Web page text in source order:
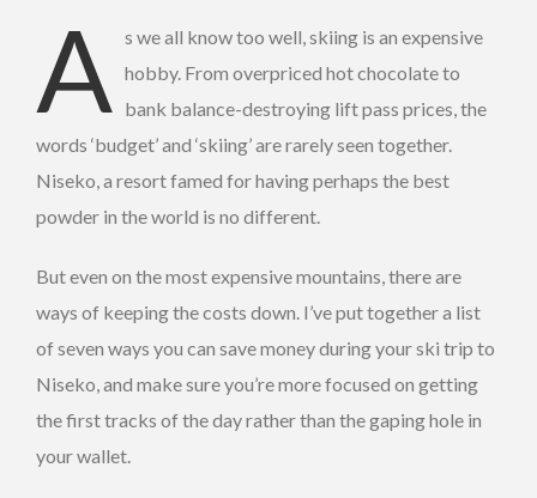
A s we all know too well, skiing is an expensive
hobby. From overpriced hot chocolate to
bank balance-destroying lift pass prices, the
words ‘budget’ and ‘skiing’ are rarely seen together.
Niseko, a resort famed for having perhaps the best
powder in the world is no different.
But even on the most expensive mountains, there are
ways of keeping the costs down. I’ve put together a list
of seven ways you can save money during your ski trip to
Niseko, and make sure you’re more focused on getting
the first tracks of the day rather than the gaping hole in
your wallet.